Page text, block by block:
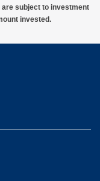
are subject to investment
invested.